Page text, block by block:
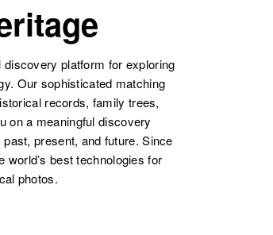
platform for exploring
Our sophisticated matching
records, family trees,
on a meaningful discovery
present, and future. Since
best technologies for
photos.